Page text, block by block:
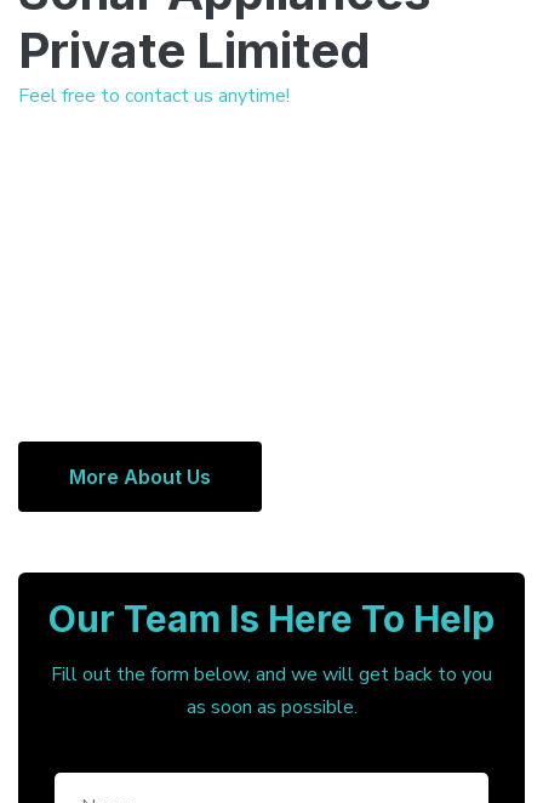
Private Limited
Feel free to contact us anytime!
More About Us
Our Team Is Here To Help
Fill out the form below, and we will get back to you
as soon as possible.